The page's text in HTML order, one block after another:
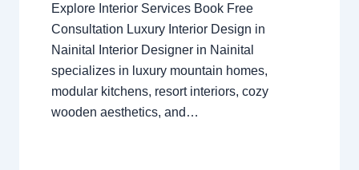
Explore Interior Services Book Free
Consultation Luxury Interior Design in
Nainital Interior Designer in Nainital
specializes in luxury mountain homes,
modular kitchens, resort interiors, cozy
wooden aesthetics, and…